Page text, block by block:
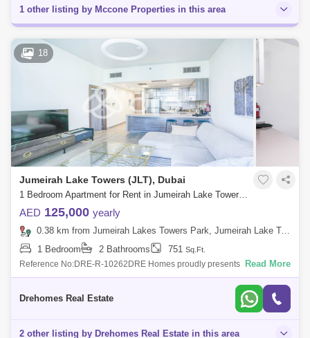
1 other listing by Mccone Properties in this area
18
Jumeirah Lake Towers (JLT), Dubai
1 Bedroom Apartment for Rent in Jumeirah Lake Towers (JLT), Dubai - 7676337
AED 125,000 yearly
0.38 km from Jumeirah Lakes Towers Park, Jumeirah Lake Towers (JLT)
1 Bedroom
2 Bathrooms 751 Sq.Ft.
Reference No:DRE-R-10262DRE Homes proudly presents this elegant
high-floor 1-bedroom apartment in MBL Residence, Jumeirah Lakes
Read More
Drehomes Real Estate
2 other listing by Drehomes Real Estate in this area